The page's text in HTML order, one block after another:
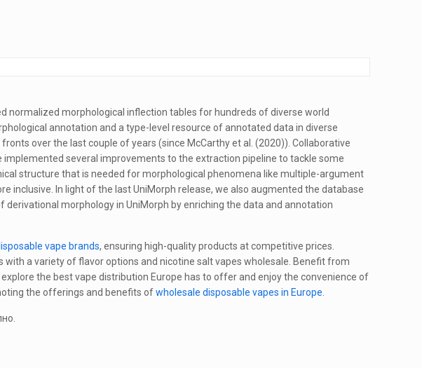
normalized morphological inflection tables for hundreds of diverse world
annotation and a type-level resource of annotated data in diverse
over the last couple of years (since McCarthy et al. (2020)). Collaborative
several improvements to the extraction pipeline to tackle some
structure that is needed for morphological phenomena like multiple-argument
inclusive. In light of the last UniMorph release, we also augmented the database
morphology in UniMorph by enriching the data and annotation
vape brands, ensuring high-quality products at competitive prices.
a variety of flavor options and nicotine salt vapes wholesale. Benefit from
the best vape distribution Europe has to offer and enjoy the convenience of
the offerings and benefits ofwholesale disposable vapes in Europe.